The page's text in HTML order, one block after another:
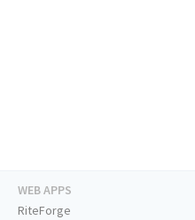
WEB APPS
RiteForge